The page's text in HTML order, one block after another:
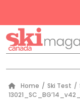
Home / Ski Test /